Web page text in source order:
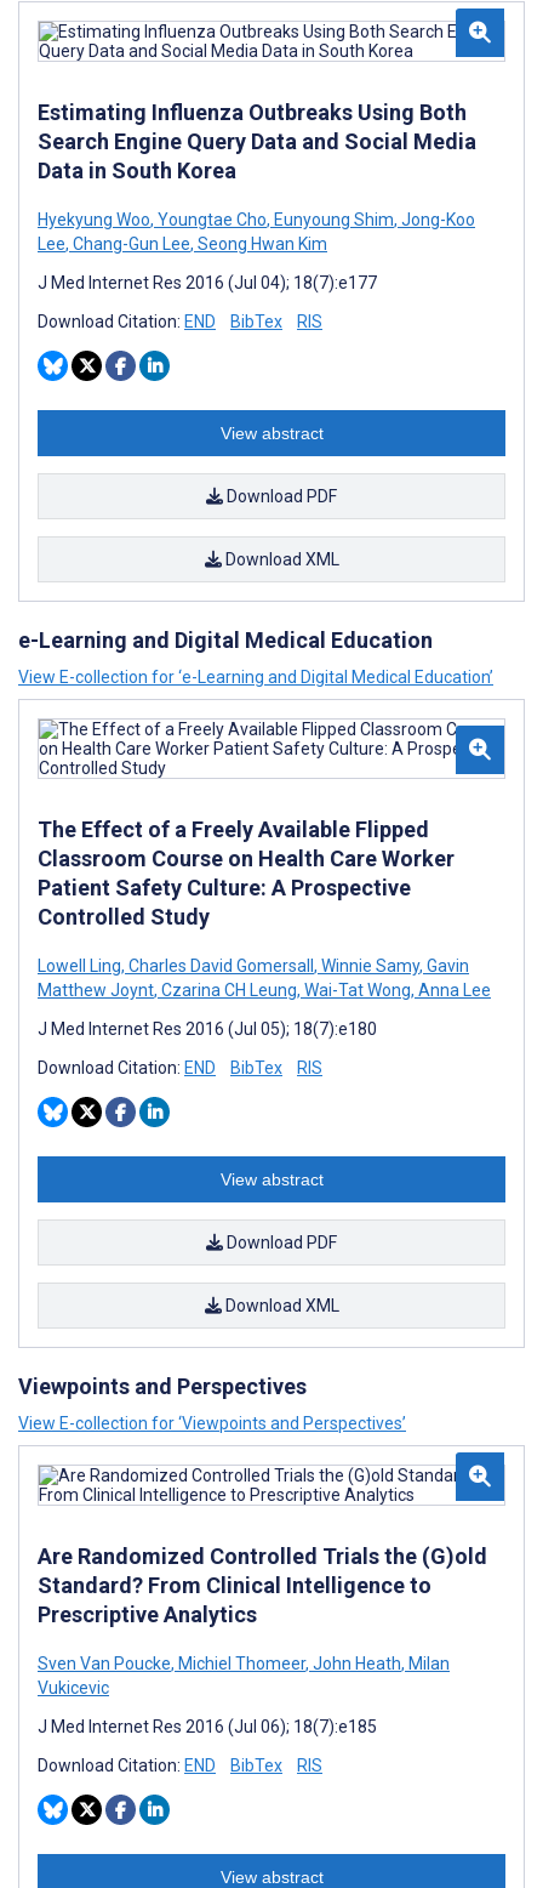
Estimating Influenza Outbreaks Using Both
Search Engine Query Data and Social Media
Data in South Korea
Hyekyung Woo, Youngtae Cho, Eunyoung Shim, Jong-Koo
Lee, Chang-Gun Lee, Seong Hwan Kim
J Med Internet Res 2016 (Jul 04); 18(7):e177
Download Citation: END BibTex RIS
View abstract
Download PDF
Download XML
e-Learning and Digital Medical Education
View E-collection for ‘e-Learning and Digital Medical Education’
The Effect of a Freely Available Flipped
Classroom Course on Health Care Worker
Patient Safety Culture: A Prospective
Controlled Study
Lowell Ling, Charles David Gomersall , Winnie Samy, Gavin
Matthew Joynt, Czarina CH Leung, Wai-Tat Wong, Anna Lee
J Med Internet Res 2016 (Jul 05); 18(7):e180
Download Citation: END BibTex RIS
View abstract
Download PDF
Download XML
Viewpoints and Perspectives
View E-collection for ‘Viewpoints and Perspectives’
Are Randomized Controlled Trials the (G)old
Standard? From Clinical Intelligence to
Prescriptive Analytics
Sven Van Poucke, Michiel Thomeer, John Heath, Milan
Vukicevic
J Med Internet Res 2016 (Jul 06); 18(7):e185
Download Citation: END BibTex RIS
View abstract